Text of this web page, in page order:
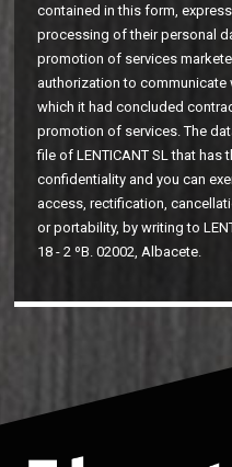
contained in this form,
processing of their personal
promotion of services
authorization to
which it had concluded
promotion of services. The
file of LENTICANT SL that
confidentiality and you can
access, rectification,
or portability, by writing to
18 - 2 ºB. 02002, Albacete.